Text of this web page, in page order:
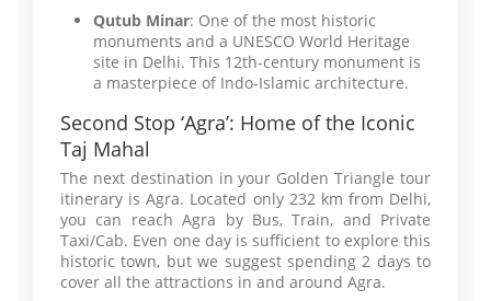
Qutub Minar: One of the most historic
monuments and a UNESCO World Heritage
site in Delhi. This 12th-century monument is
a masterpiece of Indo-Islamic architecture.
Second Stop ‘Agra’: Home of the Iconic
Taj Mahal
The next destination in your Golden Triangle tour
itinerary is Agra. Located only 232 km from Delhi,
you can reach Agra by Bus, Train, and Private
Taxi/Cab. Even one day is sufficient to explore this
historic town, but we suggest spending 2 days to
cover all the attractions in and around Agra.